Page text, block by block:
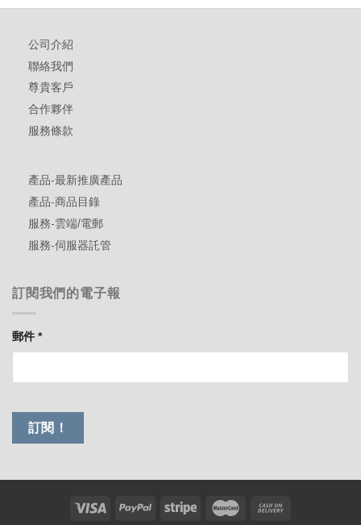
公司介紹
聯絡我們
尊貴客戶
合作夥伴
服務條款
產品-最新推廣產品
產品-商品目錄
服務-雲端/電郵
服務-伺服器託管
訂閱我們的電子報
郵件*